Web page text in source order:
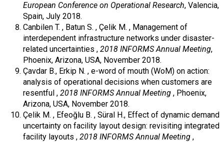
European Conference on Operational Research, Valencia,
Spain, July 2018.
Canbilen T. , Batun S. , Çelik M. , Management of
interdependent infrastructure networks under disaster-
related uncertainties , 2018 INFORMS Annual Meeting,
Phoenix, Arizona, USA, November 2018.
Çavdar B., Erkip N. , e-word of mouth (WoM) on action:
analysis of operational decisions when customers are
resentful , 2018 INFORMS Annual Meeting , Phoenix,
Arizona, USA, November 2018.
Çelik M. , Efeoğlu B. , Süral H., Effect of dynamic demand
uncertainty on facility layout design: revisiting integrated
facility layouts , 2018 INFORMS Annual Meeting ,